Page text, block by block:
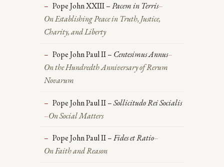
Pope John XXIII –Pacem in Terris–
On Establishing Peace in Truth, Justice,
Charity, and Liberty
Pope John Paul II – Centesimus Annus–
On the Hundredth Anniversary of Rerum
Novarum
Pope John Paul II –Sollicitudo Rei Socialis
–On Social Matters
Pope John Paul II –Fides et Ratio–
On Faith and Reason